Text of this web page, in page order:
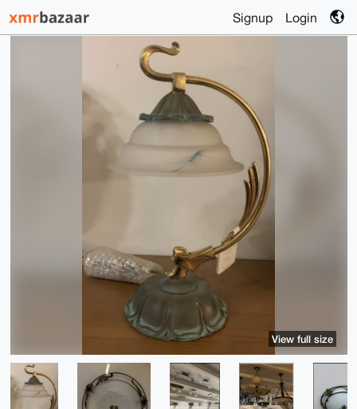
Signup Login
View full size